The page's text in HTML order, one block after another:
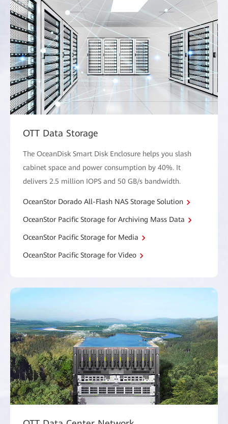
OTT Data Storage
The OceanDisk Smart Disk Enclosure helps you slash
cabinet space and power consumption by 40%. It
delivers 2.5 million IOPS and 50 GB/s bandwidth.
OceanStor Dorado All-Flash NAS Storage Solution
OceanStor Pacific Storage for Archiving Mass Data
OceanStor Pacific Storage for Media
OceanStor Pacific Storage for Video